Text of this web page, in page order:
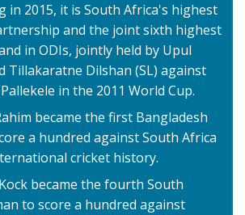
in 2015, it is South Africa's highest
and the joint sixth highest
in ODIs, jointly held by Upul
Tillakaratne Dilshan (SL) against
in the 2011 World Cup.
became the first Bangladesh
a hundred against South Africa
cricket history.
became the fourth South
to score a hundred against